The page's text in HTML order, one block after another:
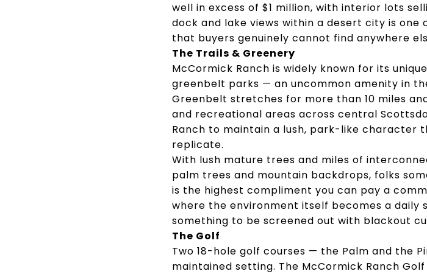
well in excess of $1 million, with interior lots
dock and lake views within a desert city is
that buyers genuinely cannot find anywhere
The Trails & Greenery
McCormick Ranch is widely known for its
greenbelt parks — an uncommon amenity in
Greenbelt stretches for more than 10 miles
and recreational areas across central
Ranch to maintain a lush, park-like character
replicate.
With lush mature trees and miles of
palm trees and mountain backdrops, folks
is the highest compliment you can pay a
where the environment itself becomes a daily
something to be screened out with blackout
The Golf
Two 18-hole golf courses — the Palm and the
maintained setting. The McCormick Ranch